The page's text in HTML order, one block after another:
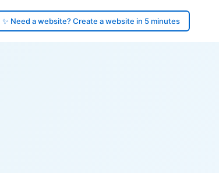
✨ Need a website? Create a website in 5 minutes